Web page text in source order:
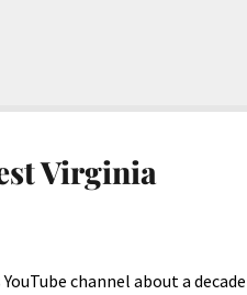
Virginia
channel about a